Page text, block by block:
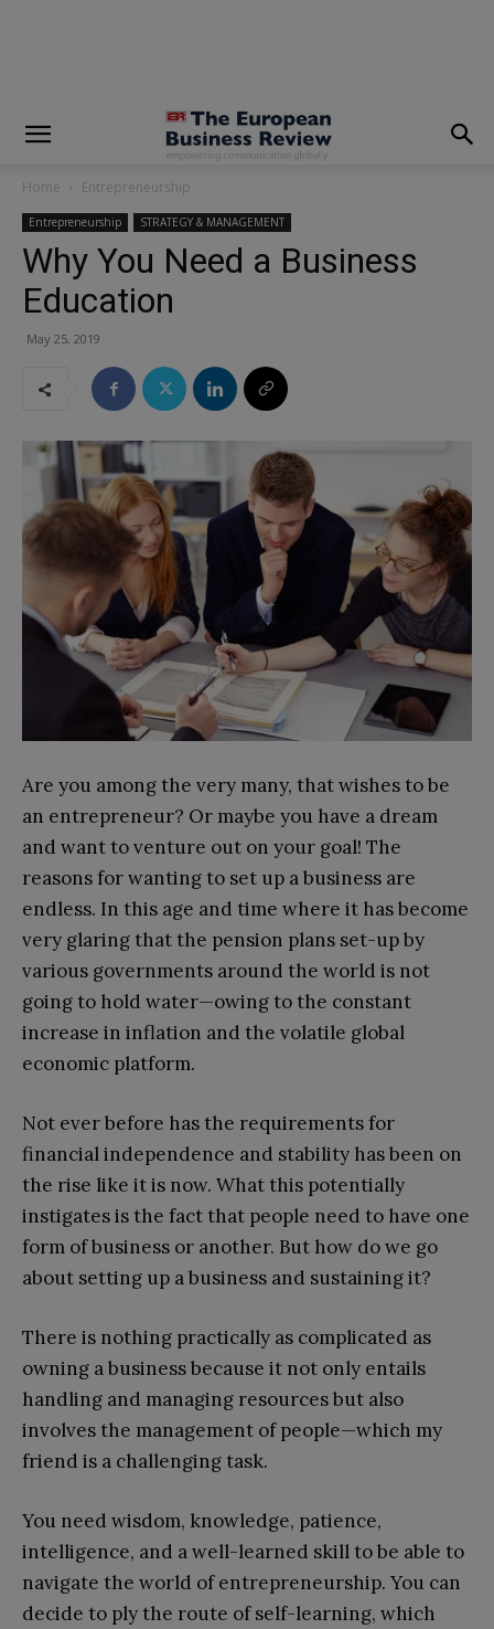
Home Entrepreneurship
Entrepreneurship STRATEGY & MANAGEMENT
Why You Need a Business
Education
May 25, 2019
Are you among the very many, that wishes to be
an entrepreneur? Or maybe you have a dream
and want to venture out on your goal! The
reasons for wanting to set up a business are
endless. In this age and time where it has become
very glaring that the pension plans set-up by
various governments around the world is not
going to hold water—owing to the constant
increase in inflation and the volatile global
economic platform.
Not ever before has the requirements for
financial independence and stability has been on
the rise like it is now. What this potentially
instigates is the fact that people need to have one
form of business or another. But how do we go
about setting up a business and sustaining it?
There is nothing practically as complicated as
owning a business because it not only entails
handling and managing resources but also
involves the management of people—which my
friend is a challenging task.
You need wisdom, knowledge, patience,
intelligence, and a well-learned skill to be able to
navigate the world of entrepreneurship. You can
decide to ply the route of self-learning, which